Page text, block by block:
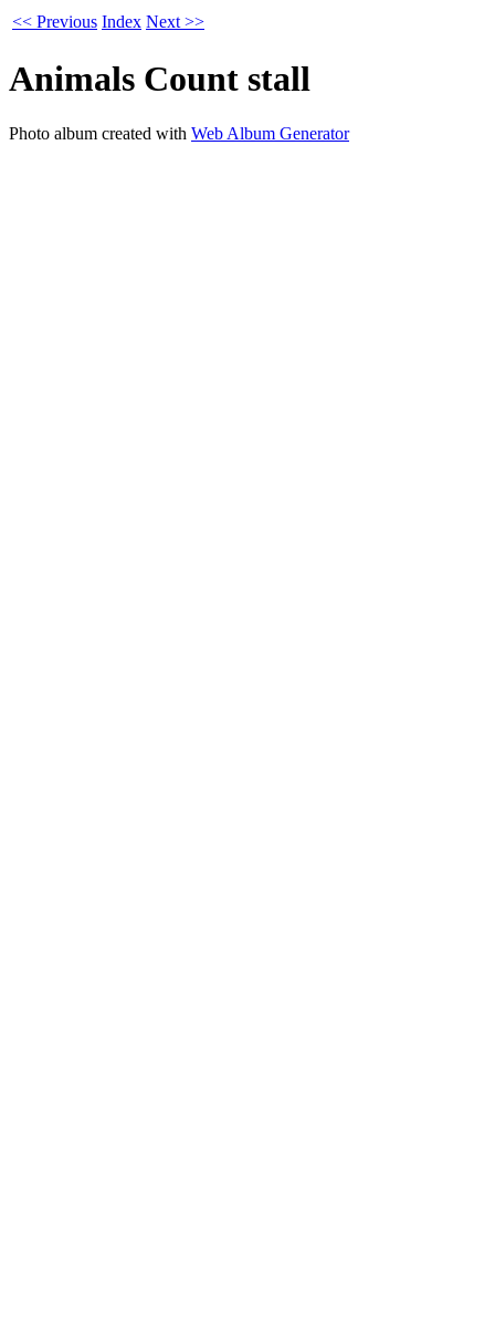
<< Previous Index Next >>
Animals Count stall
Photo album created with Web Album Generator